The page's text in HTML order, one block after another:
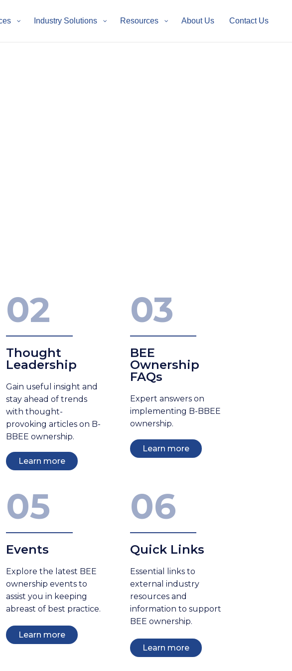
Industry Solutions Resources About Us Contact Us
02
Thought
Leadership
Gain useful insight and
stay ahead of trends
with thought-
provoking articles on B-
BBEE ownership.
Learn more
03
BEE
Ownership
FAQs
Expert answers on
implementing B-BBEE
ownership.
Learn more
05
Events
Explore the latest BEE
ownership events to
assist you in keeping
abreast of best practice.
Learn more
06
Quick Links
Essential links to
external industry
resources and
information to support
BEE ownership.
Learn more